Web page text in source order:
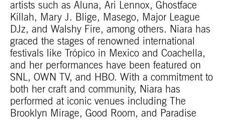
artists such as Aluna, Ari Lennox, Ghostface
Killah, Mary J. Blige, Masego, Major League
DJz, and Walshy Fire, among others. Niara has
graced the stages of renowned international
festivals like Trópico in Mexico and Coachella,
and her performances have been featured on
SNL, OWN TV, and HBO. With a commitment to
both her craft and community, Niara has
performed at iconic venues including The
Brooklyn Mirage, Good Room, and Paradise